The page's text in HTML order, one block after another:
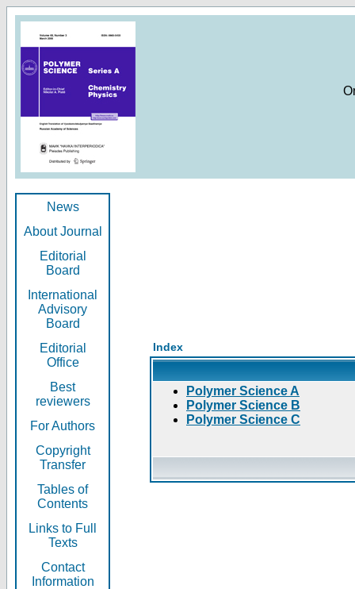
News
About Journal
Editorial
Board
International
Advisory
Board
Editorial
Office
Best
reviewers
For Authors
Copyright
Transfer
Tables of
Contents
Links to Full
Texts
Contact
Information
Index
Polymer Science A
Polymer Science B
Polymer Science C